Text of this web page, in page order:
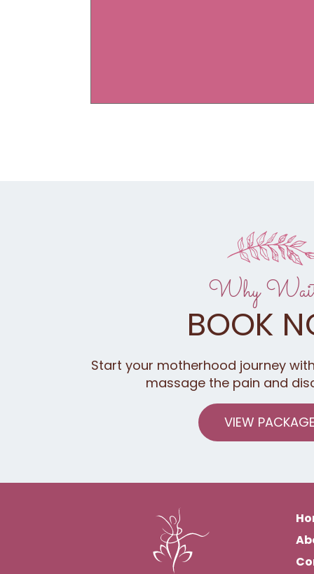
Why
BOOK
Start your motherhood journey
massage the pain and
VIEW